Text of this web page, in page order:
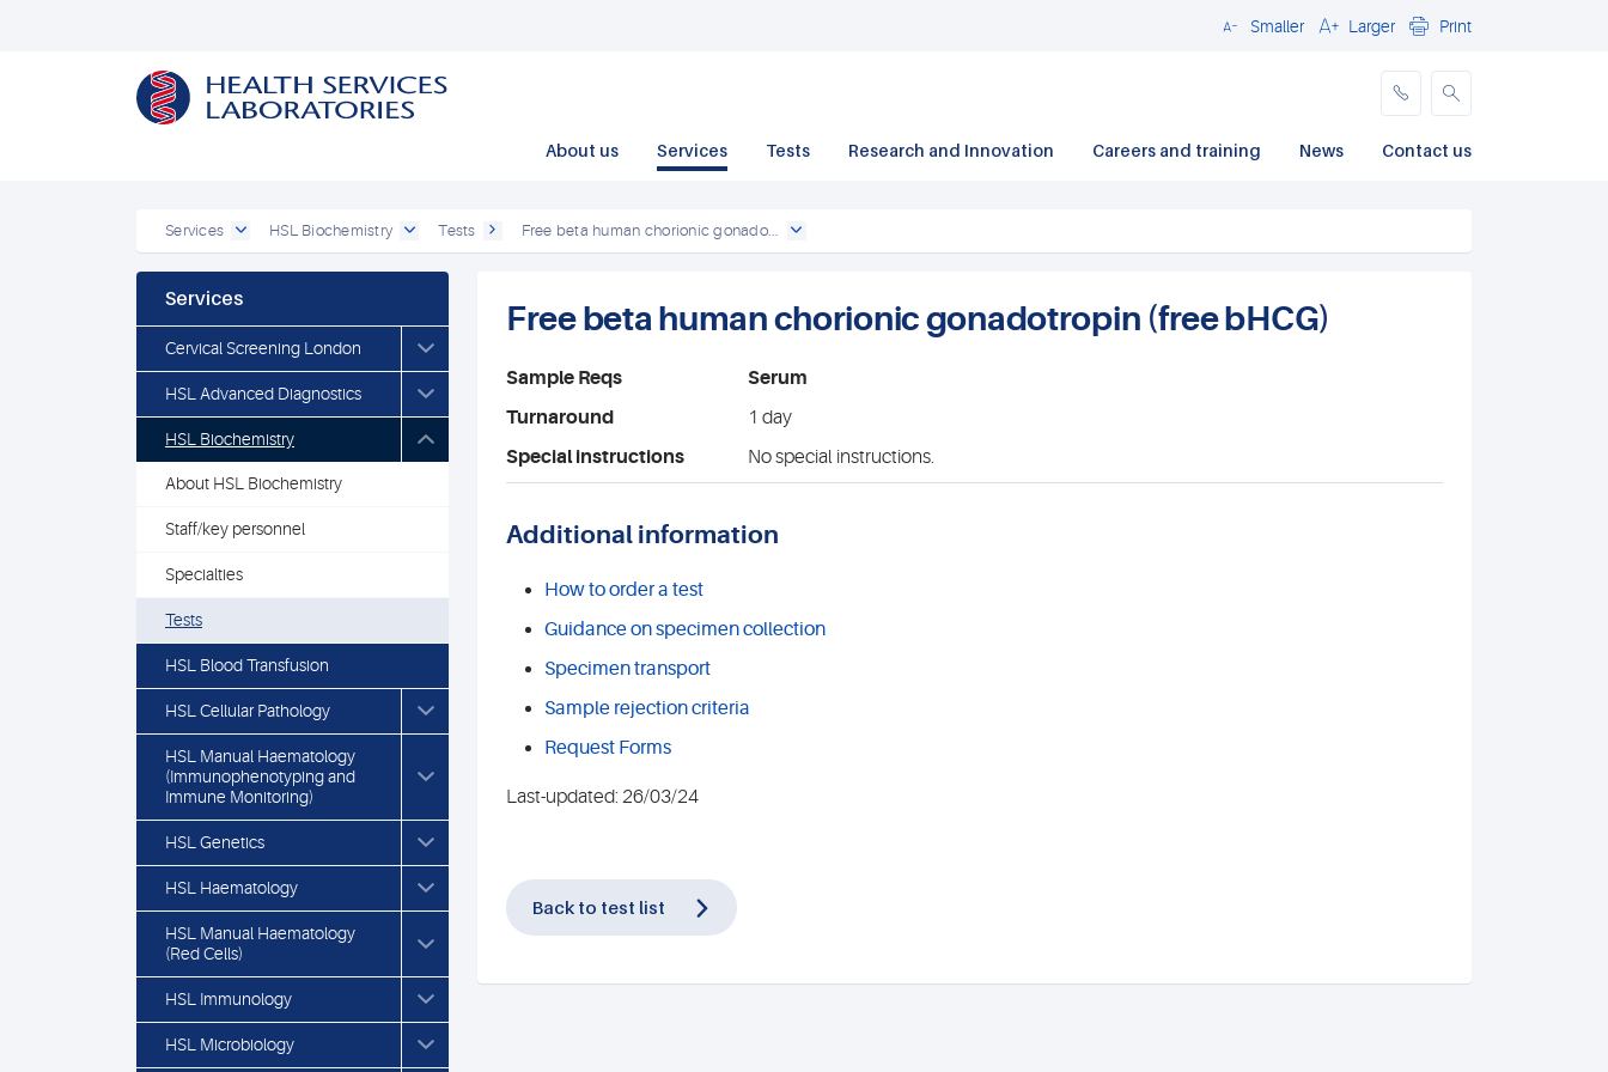
CloseSmaller Larger Print
About us Services Tests Research and Innovation Careers and training News Contact us
Services HSL Biochemistry Tests Free beta human chorionic gonado...
Services
Cervical Screening London
HSL Advanced Diagnostics
HSL Biochemistry
About HSL Biochemistry
Staff/key personnel
Specialties
Tests
HSL Blood Transfusion
HSL Cellular Pathology
HSL Manual Haematology
(Immunophenotyping and
Immune Monitoring)
HSL Genetics
HSL Haematology
HSL Manual Haematology
(Red Cells)
HSL Immunology
HSL Microbiology
Free beta human chorionic gonadotropin (free bHCG)
Sample Reqs
Serum
Turnaround
1 day
Special instructions
No special instructions.
Additional information
How to order a test
Guidance on specimen collection
Specimen transport
Sample rejection criteria
Request Forms
Last-updated: 26/03/24
Back to test list